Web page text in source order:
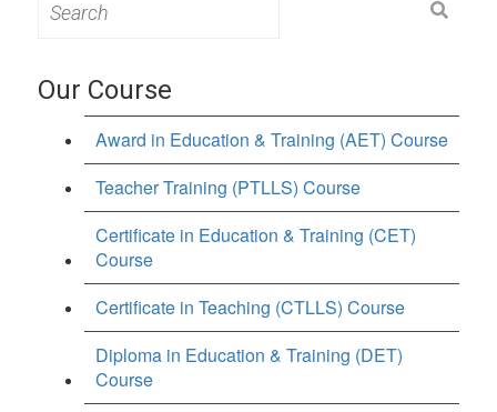
for:
Our Course
Award in Education & Training (AET) Course
Teacher Training (PTLLS) Course
Certificate in Education & Training (CET)
Course
Certificate in Teaching (CTLLS) Course
Diploma in Education & Training (DET)
Course